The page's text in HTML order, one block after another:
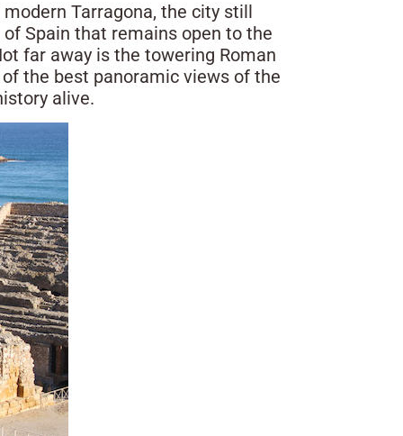
Tarragona, the city still
Spain that remains open to the
far away is the towering Roman
the best panoramic views of the
alive.